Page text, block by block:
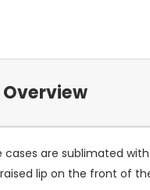
cases are sublimated
lip on the front of